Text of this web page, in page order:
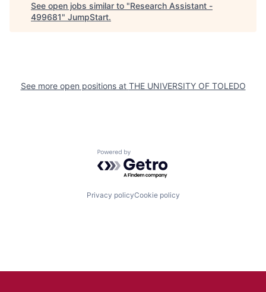
See open jobs similar to "Research Assistant -
499681" JumpStart.
See more open positions at THE UNIVERSITY OF TOLEDO
Powered by Getro.com
Privacy policyCookie policy